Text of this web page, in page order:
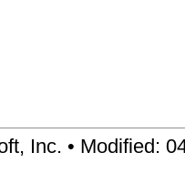
Inc. • Modified: